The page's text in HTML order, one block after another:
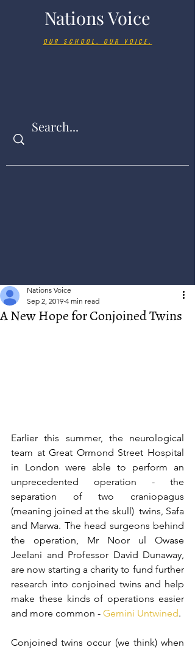
Nations Voice
OUR SCHOOL. OUR VOICE.
A New Hope for Conjoined Twins
Nations Voice
Sep 2, 2019 4 min read
Earlier this summer, the neurological
team at Great Ormond Street Hospital
in London were able to perform an
unprecedented operation - the
separation of two craniopagus
(meaning joined at the skull)  twins, Safa
and Marwa. The head surgeons behind
the operation, Mr Noor ul Owase
Jeelani and Professor David Dunaway,
are now starting a charity to fund further
research into conjoined twins and help
make these kinds of operations easier
and more common - Gemini Untwined.
Conjoined twins occur (we think) when